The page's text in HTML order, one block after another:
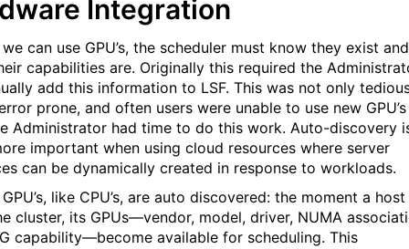
Integration
can use GPU’s, the scheduler must know they exist and
capabilities are. Originally this required the
add this information to LSF. This was not only
prone, and often users were unable to use new GPU’s
Administrator had time to do this work. Auto-discovery
important when using cloud resources where server
can be dynamically created in response to workloads.
like CPU’s, are auto discovered: the moment a host
cluster, its GPUs—vendor, model, driver, NUMA
capability—become available for scheduling. This